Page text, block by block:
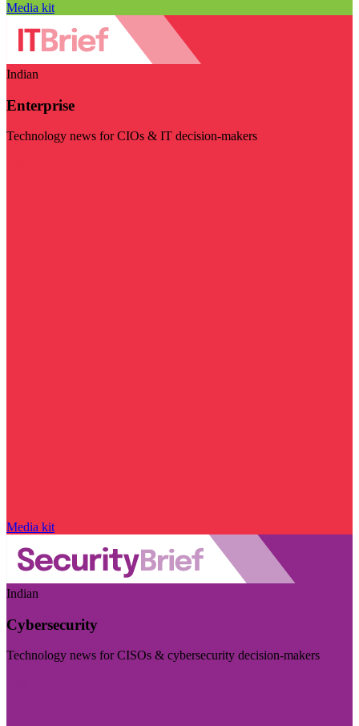
Media kit
Indian
Enterprise
Technology news for CIOs & IT decision-makers
Media kit
Indian
Cybersecurity
Technology news for CISOs & cybersecurity decision-makers